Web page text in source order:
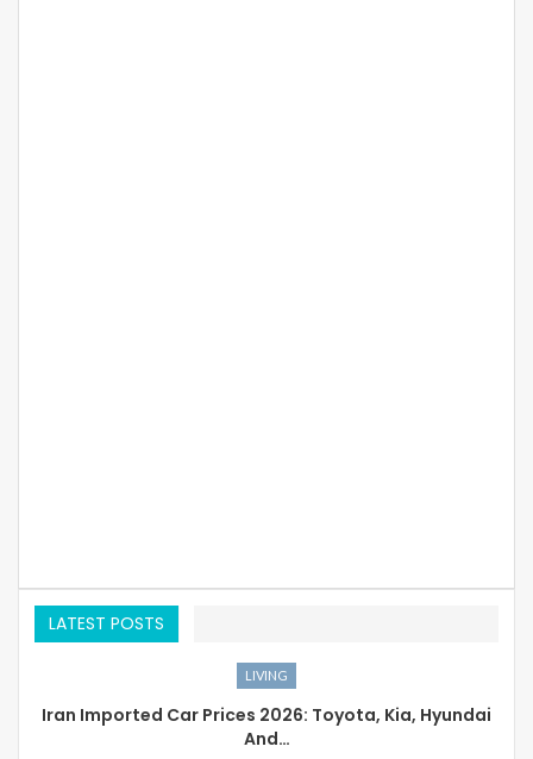
LATEST POSTS
LIVING
Iran Imported Car Prices 2026: Toyota, Kia, Hyundai
And…